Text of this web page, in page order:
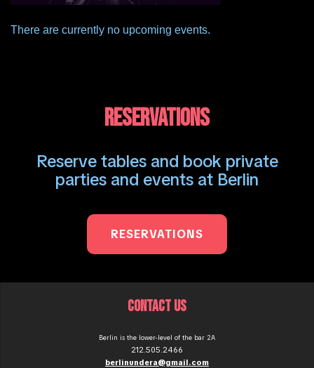
There are currently no upcoming events.
RESERVATIONS
Reserve tables and book private
parties and events at Berlin
RESERVATIONS
CONTACT US
Berlin is the lower-level of the bar 2A
212.505.2466
berlinundera@gmail.com